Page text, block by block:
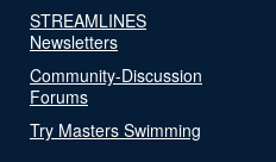
STREAMLINES
Newsletters
Community-Discussion
Forums
Try Masters Swimming